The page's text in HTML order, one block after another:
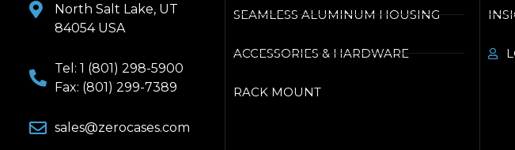
North Salt Lake, UT
84054 USA
Tel: 1 (801) 298-5900
Fax: (801) 299-7389
sales@zerocases.com
SEAMLESS ALUMINUM HOUSING
ACCESSORIES & HARDWARE
RACK MOUNT